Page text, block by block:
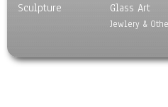
Surrealism
Sculpture
Glass Art
Jewlery &